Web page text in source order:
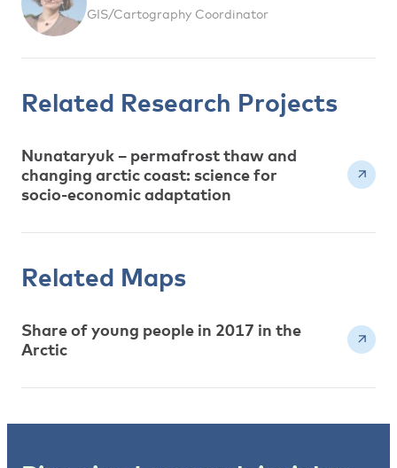
GIS/Cartography Coordinator
Related Research Projects
Nunataryuk – permafrost thaw and
changing arctic coast: science for
socio-economic adaptation
Related Maps
Share of young people in 2017 in the
Arctic